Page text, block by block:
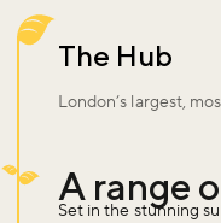
The Hub
London’s largest,
A range
Set in the stunning